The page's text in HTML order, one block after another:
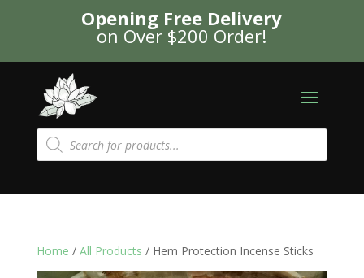
Opening Free Delivery
on Over $200 Order!
Products
search
Home / All Products / Hem Protection Incense Sticks